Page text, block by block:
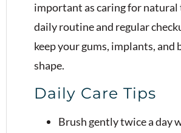
important as caring for natural
daily routine and regular
keep your gums, implants, and
shape.
Daily Care Tips
Brush gently twice a day